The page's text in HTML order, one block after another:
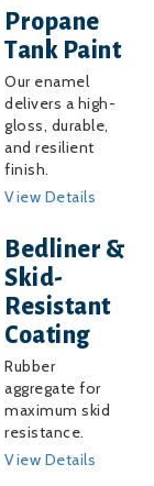
Propane
Tank Paint
Our enamel
delivers a high-
gloss, durable,
and resilient
finish.
View Details
Bedliner &
Skid-
Resistant
Coating
Rubber
aggregate for
maximum skid
resistance.
View Details